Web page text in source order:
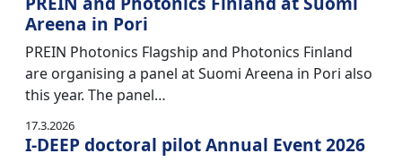
Areena in Pori
PREIN Photonics Flagship and Photonics Finland
are organising a panel at Suomi Areena in Pori also
this year. The panel…
17.3.2026
I-DEEP doctoral pilot Annual Event 2026